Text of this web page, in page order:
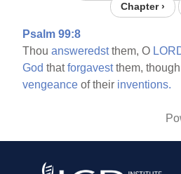
Chapter ›
Psalm 99:8
Thouansweredstthem, O
God thatforgavestthem,
vengeance of their inventions.